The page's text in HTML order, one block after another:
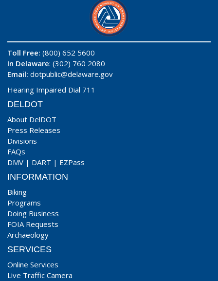
Toll Free: (800) 652 5600
In Delaware: (302) 760 2080
Email: dotpublic@delaware.gov
Hearing Impaired Dial 711
DELDOT
About DelDOT
Press Releases
Divisions
FAQs
DMV | DART | EZPass
INFORMATION
Biking
Programs
Doing Business
FOIA Requests
Archaeology
SERVICES
Online Services
Live Traffic Camera